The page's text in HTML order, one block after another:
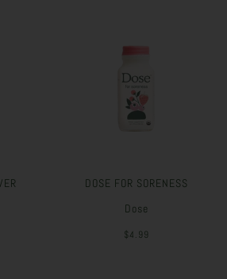
DOSE FOR SORENESS
Dose
$4.99